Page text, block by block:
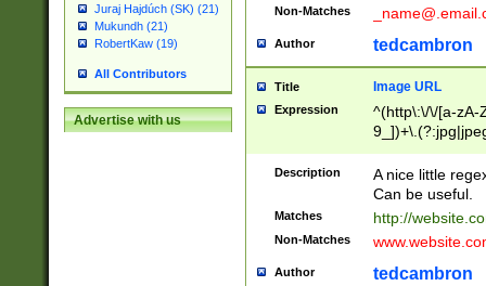
Juraj Hajdúch (SK) (21)
Mukundh (21)
RobertKaw (19)
All Contributors
Advertise with us
Non-Matches
Author tedcambron
Title Image URL
Expression
^(http\:\/\/[a-zA-
Description
A nice little
Can be useful.
Matches http://
Non-Matches
Author tedcambron